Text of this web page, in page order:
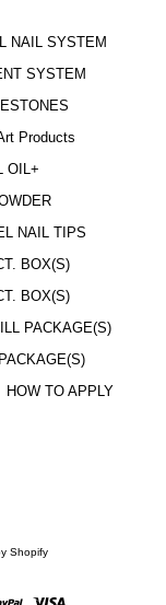
NAIL SYSTEM
SYSTEM
Products
OIL+
NAIL TIPS
BOX(S)
BOX(S)
PACKAGE(S)
HOW TO APPLY
Shopify